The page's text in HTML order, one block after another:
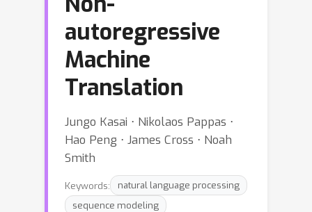
autoregressive
Machine
Translation
Jungo Kasai ⋅ Nikolaos Pappas ⋅
Hao Peng ⋅ James Cross ⋅ Noah
Smith
Keywords:
natural language processing
sequence modeling